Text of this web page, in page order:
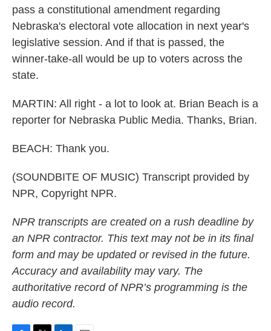
pass a constitutional amendment regarding
Nebraska's electoral vote allocation in next year's
legislative session. And if that is passed, the
winner-take-all would be up to voters across the
state.
MARTIN: All right - a lot to look at. Brian Beach is a
reporter for Nebraska Public Media. Thanks, Brian.
BEACH: Thank you.
(SOUNDBITE OF MUSIC) Transcript provided by
NPR, Copyright NPR.
NPR transcripts are created on a rush deadline by
an NPR contractor. This text may not be in its final
form and may be updated or revised in the future.
Accuracy and availability may vary. The
authoritative record of NPR’s programming is the
audio record.